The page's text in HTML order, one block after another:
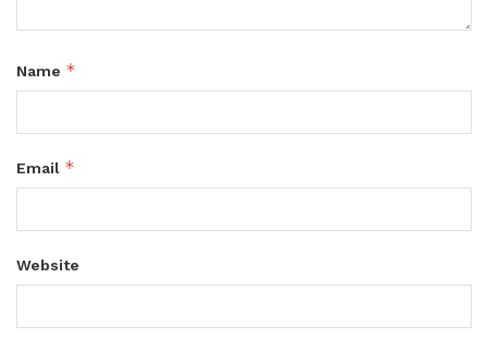
Name *
Email *
Website